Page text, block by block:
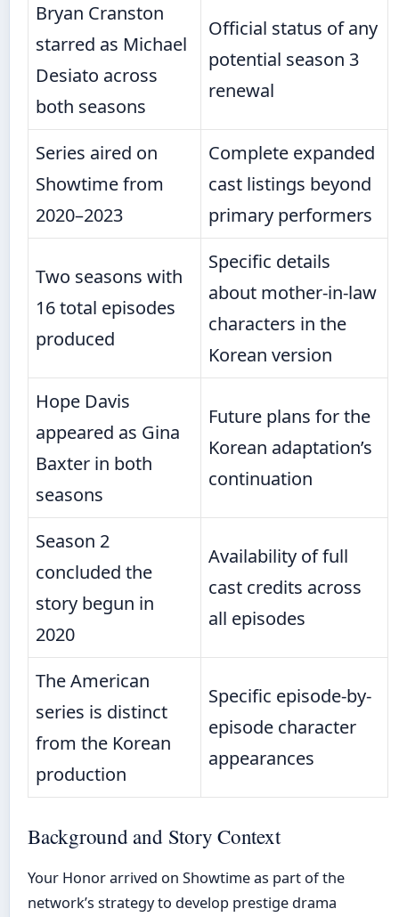
Bryan Cranston
starred as Michael
Desiato across
both seasons
Official status of any
potential season 3
renewal
Series aired on
Showtime from
2020–2023
Complete expanded
cast listings beyond
primary performers
Two seasons with
16 total episodes
produced
Specific details
about mother-in-law
characters in the
Korean version
Hope Davis
appeared as Gina
Baxter in both
seasons
Future plans for the
Korean adaptation’s
continuation
Season 2
concluded the
story begun in
2020
Availability of full
cast credits across
all episodes
The American
series is distinct
from the Korean
production
Specific episode-by-
episode character
appearances
Background and Story Context
Your Honor arrived on Showtime as part of the
network’s strategy to develop prestige drama